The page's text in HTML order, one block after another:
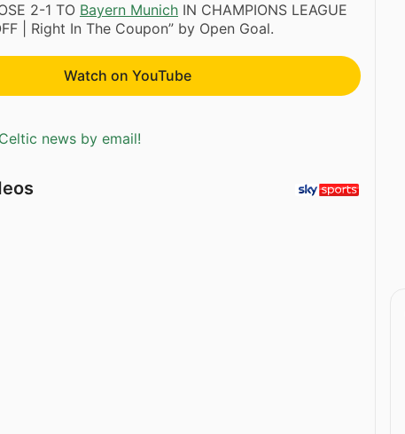
2-1 TO Bayern Munich IN CHAMPIONS LEAGUE
| Right In The Coupon” by Open Goal.
Watch on YouTube
news by email!